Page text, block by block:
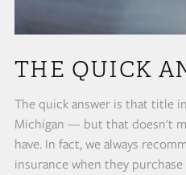
THE QUICK
The quick answer is that title
Michigan — but that doesn't
have. In fact, we always
insurance when they